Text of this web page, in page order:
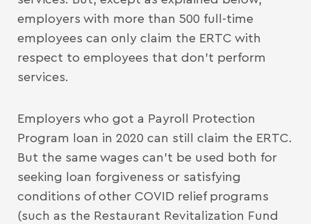
employers with more than 500 full-time
employees can only claim the ERTC with
respect to employees that don’t perform
services.
Employers who got a Payroll Protection
Program loan in 2020 can still claim the ERTC.
But the same wages can’t be used both for
seeking loan forgiveness or satisfying
conditions of other COVID relief programs
(such as the Restaurant Revitalization Fund